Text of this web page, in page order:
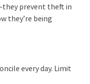
prevent theft in
they’re being
every day. Limit